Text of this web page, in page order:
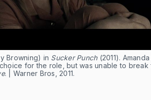
Browning) in Sucker Punch (2011).
for the role, but was unable to break
. | Warner Bros, 2011.